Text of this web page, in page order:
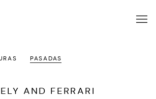
PASADAS
AND FERRARI